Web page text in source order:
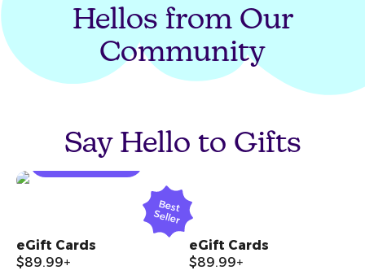
Hellos from Our
Community
Say Hello to Gifts
Create a Diaper
START A FUND
Open product quickview modal
eGift Cards
$89.99+
B
est
S
eller
eGift Cards
$89.99+